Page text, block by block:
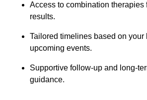
Access to combination therapies
results.
Tailored timelines based on your
upcoming events.
Supportive follow-up and long-
guidance.